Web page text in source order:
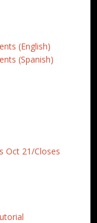
(English)
(Spanish)
Oct 21/Closes